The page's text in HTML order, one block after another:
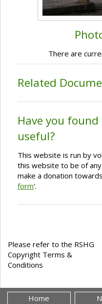
There are
Related
Have you
useful?
This website is run by
this website to be of
make a donation
form'.
Please refer to the RSHG
Copyright Terms &
Conditions
Home